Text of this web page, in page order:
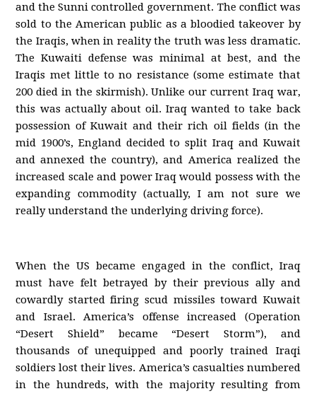
and the Sunni controlled government. The conflict was
sold to the American public as a bloodied takeover by
the Iraqis, when in reality the truth was less dramatic.
The Kuwaiti defense was minimal at best, and the
Iraqis met little to no resistance (some estimate that
200 died in the skirmish). Unlike our current Iraq war,
this was actually about oil. Iraq wanted to take back
possession of Kuwait and their rich oil fields (in the
mid 1900’s, England decided to split Iraq and Kuwait
and annexed the country), and America realized the
increased scale and power Iraq would possess with the
expanding commodity (actually, I am not sure we
really understand the underlying driving force).
When the US became engaged in the conflict, Iraq
must have felt betrayed by their previous ally and
cowardly started firing scud missiles toward Kuwait
and Israel. America’s offense increased (Operation
“Desert Shield” became “Desert Storm”), and
thousands of unequipped and poorly trained Iraqi
soldiers lost their lives. America’s casualties numbered
in the hundreds, with the majority resulting from